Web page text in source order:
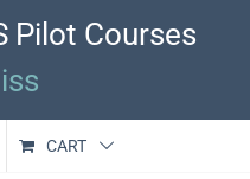
Pilot Courses
CART